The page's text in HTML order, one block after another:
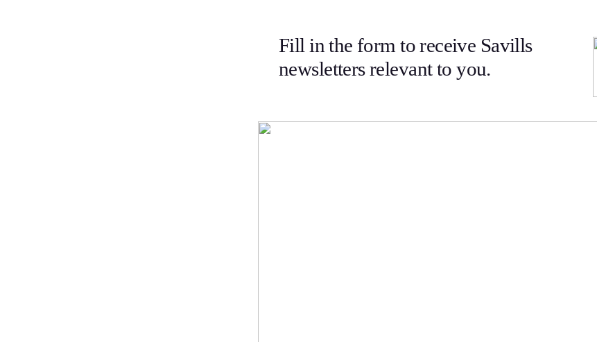
Fill in the form to receive Savills
newsletters relevant to you.